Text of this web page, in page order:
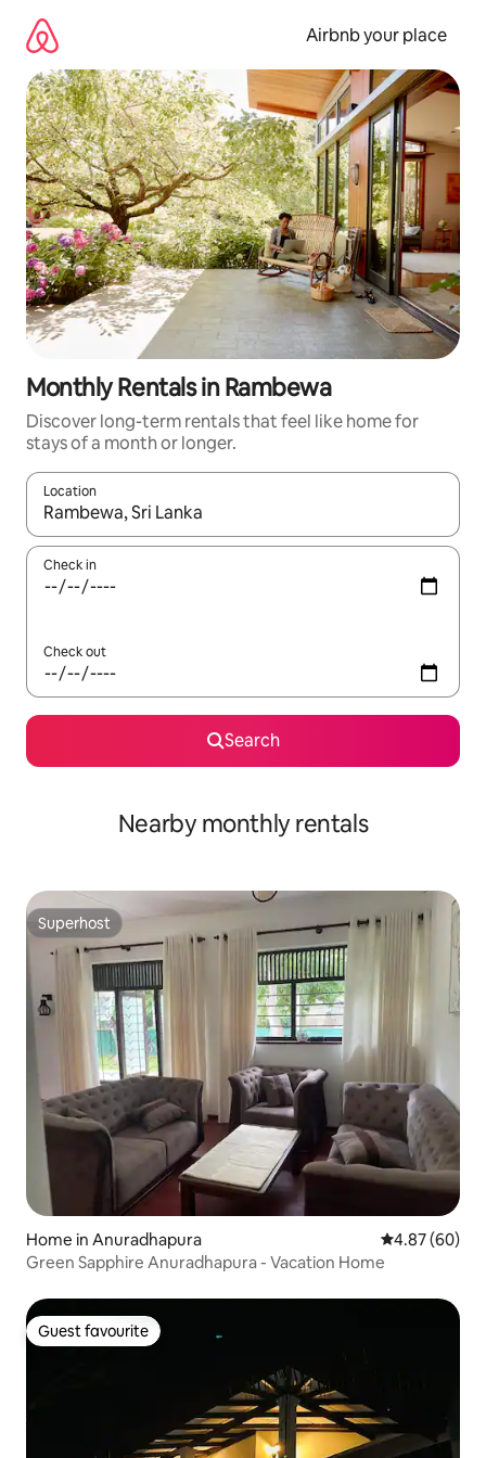
content
Airbnb your place
Monthly Rentals in Rambewa
Discover long-term rentals that feel like home for
stays of a month or longer.
Location
When results are available, navigate with the up and down
Check in
Check out
Search
Nearby monthly rentals
Superhost
Superhost
Home in Anuradhapura 4.87 out of 5
4.87 (60)
Green Sapphire Anuradhapura - Vacation Home
Guest favourite
Guest favourite